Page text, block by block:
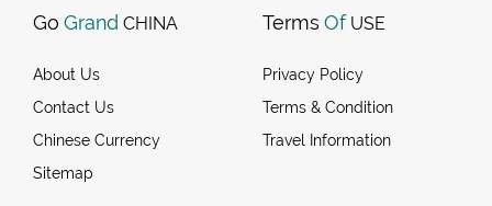
Go Grand CHINA
About Us
Contact Us
Chinese Currency
Sitemap
Terms Of USE
Privacy Policy
Terms & Condition
Travel Information